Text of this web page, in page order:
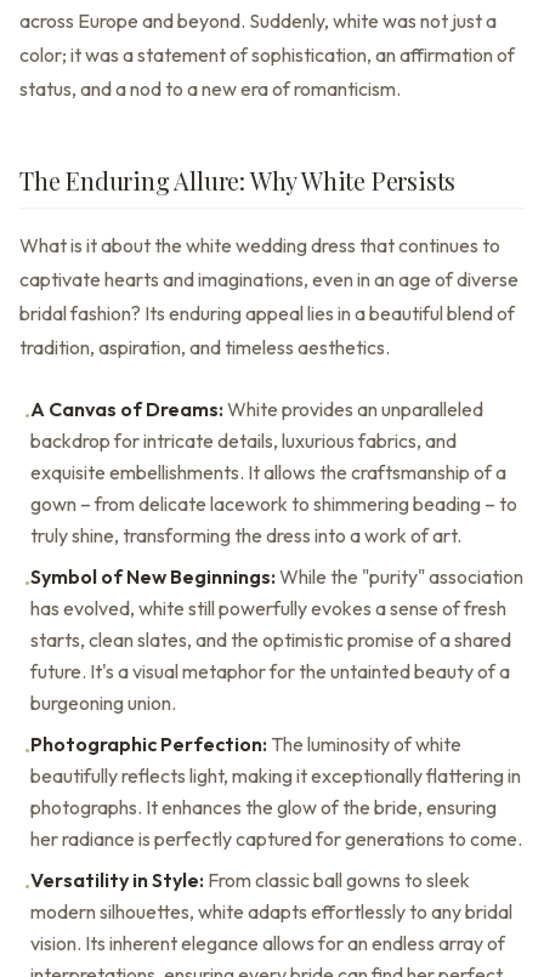
across Europe and beyond. Suddenly, white was not just a
color; it was a statement of sophistication, an affirmation of
status, and a nod to a new era of romanticism.
The Enduring Allure: Why White Persists
What is it about the white wedding dress that continues to
captivate hearts and imaginations, even in an age of diverse
bridal fashion? Its enduring appeal lies in a beautiful blend of
tradition, aspiration, and timeless aesthetics.
•A Canvas of Dreams: White provides an unparalleled
backdrop for intricate details, luxurious fabrics, and
exquisite embellishments. It allows the craftsmanship of a
gown – from delicate lacework to shimmering beading – to
truly shine, transforming the dress into a work of art.
•Symbol of New Beginnings: While the "purity" association
has evolved, white still powerfully evokes a sense of fresh
starts, clean slates, and the optimistic promise of a shared
future. It's a visual metaphor for the untainted beauty of a
burgeoning union.
•Photographic Perfection: The luminosity of white
beautifully reflects light, making it exceptionally flattering in
photographs. It enhances the glow of the bride, ensuring
her radiance is perfectly captured for generations to come.
•Versatility in Style: From classic ball gowns to sleek
modern silhouettes, white adapts effortlessly to any bridal
vision. Its inherent elegance allows for an endless array of